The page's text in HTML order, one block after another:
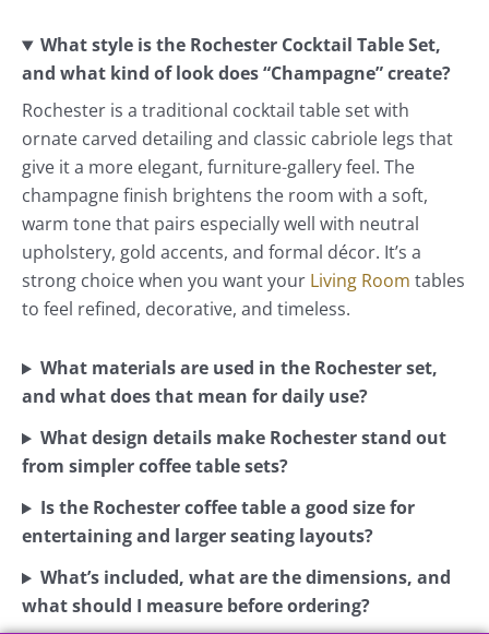
What style is the Rochester Cocktail Table Set,
and what kind of look does “Champagne” create?
Rochester is a traditional cocktail table set with
ornate carved detailing and classic cabriole legs that
give it a more elegant, furniture-gallery feel. The
champagne finish brightens the room with a soft,
warm tone that pairs especially well with neutral
upholstery, gold accents, and formal décor. It’s a
strong choice when you want your Living Room tables
to feel refined, decorative, and timeless.
What materials are used in the Rochester set,
and what does that mean for daily use?
What design details make Rochester stand out
from simpler coffee table sets?
Is the Rochester coffee table a good size for
entertaining and larger seating layouts?
What’s included, what are the dimensions, and
what should I measure before ordering?